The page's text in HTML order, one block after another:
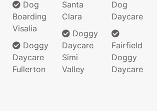
Dog
Boarding
Visalia
Doggy
Daycare
Fullerton
Santa
Clara
Doggy
Daycare
Simi
Valley
Dog
Daycare
Fairfield
Doggy
Daycare